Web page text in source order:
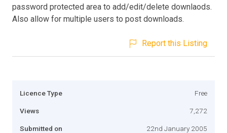
password protected area to add/edit/delete downlaods.
Also allow for multiple users to post downloads.
Report this Listing
Licence Type Free
Views 7,272
Submitted on 22nd January 2005